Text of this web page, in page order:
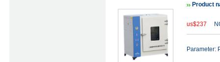
Product
us$237
Parameter: